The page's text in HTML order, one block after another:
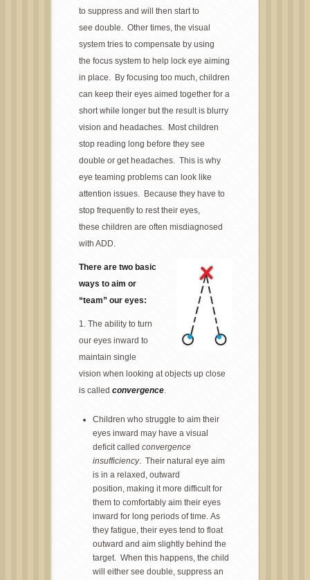
to suppress and will then start to
see double. Other times, the visual
system tries to compensate by using
the focus system to help lock eye aiming
in place. By focusing too much, children
can keep their eyes aimed together for a
short while longer but the result is blurry
vision and headaches. Most children
stop reading long before they see
double or get headaches. This is why
eye teaming problems can look like
attention issues. Because they have to
stop frequently to rest their eyes,
these children are often misdiagnosed
with ADD.
There are two basic
ways to aim or
“team” our eyes:
1. The ability to turn
our eyes inward to
maintain single
vision when looking at objects up close
is called convergence.
Children who struggle to aim their
eyes inward may have a visual
deficit called convergence
insufficiency. Their natural eye aim
is in a relaxed, outward
position, making it more difficult for
them to comfortably aim their eyes
inward for long periods of time. As
they fatigue, their eyes tend to float
outward and aim slightly behind the
target. When this happens, the child
will either see double, suppress an